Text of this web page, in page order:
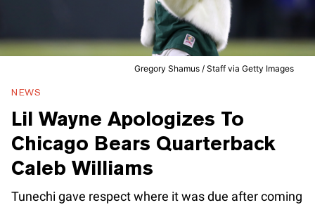
Gregory Shamus / Staff via Getty Images
NEWS
Lil Wayne Apologizes To
Chicago Bears Quarterback
Caleb Williams
Tunechi gave respect where it was due after coming